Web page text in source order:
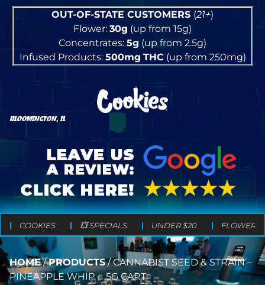
OUT-OF-STATE CUSTOMERS (21+)
Flower: 30g (up from 15g)
Concentrates: 5g (up from 2.5g)
Infused Products: 500mg THC(up from 250mg)
BLOOMINGTON, IL
COOKIES 💥 SPECIALS UNDER $20 FLOWER
HOME/PRODUCTS/CANNABIST SEED & STRAIN –
PINEAPPLE WHIP – .5G CART